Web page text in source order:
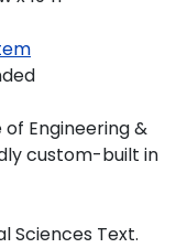
Engineering &
custom-built in
Sciences Text.